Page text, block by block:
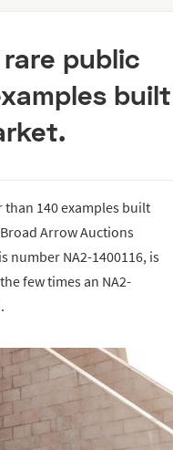
public
built
than 140 examples built
Arrow Auctions
number NA2-1400116, is
few times an NA2-